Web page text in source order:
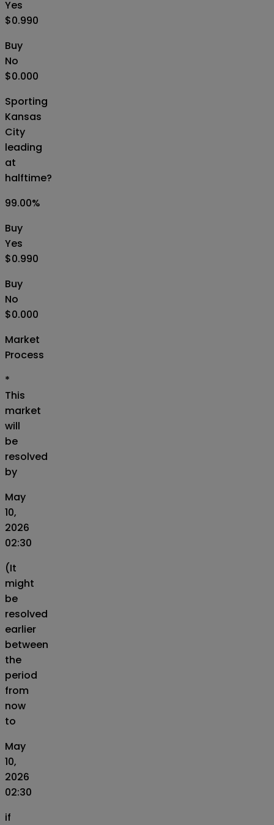
Yes
$0.990
Buy
No
$0.000
Sporting
Kansas
City
leading
at
halftime?
99.00%
Buy
Yes
$0.990
Buy
No
$0.000
Market
Process
*
This
market
will
be
resolved
by
May
10,
2026
02:30
(It
might
be
resolved
earlier
between
the
period
from
now
to
May
10,
2026
02:30
if